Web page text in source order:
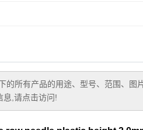
的所有产品的用途、型号、范围、图
息,请点击访问!